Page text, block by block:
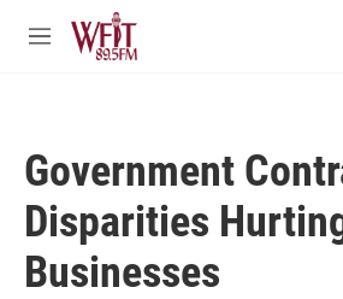
Skip to main content
M
Government
Disparities
Businesses